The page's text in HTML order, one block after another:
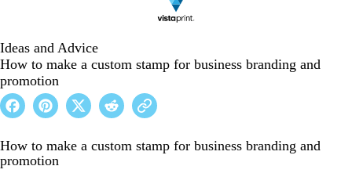
Ideas and Advice
How to make a custom stamp for business branding and
promotion
How to make a custom stamp for business branding and
promotion